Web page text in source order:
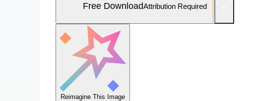
Free DownloadAttribution Required
Reimagine This Image